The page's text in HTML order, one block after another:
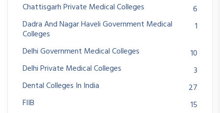
Chattisgarh Private Medical Colleges
6
Dadra And Nagar Haveli Government Medical
Colleges
1
Delhi Government Medical Colleges
10
Delhi Private Medical Colleges
3
Dental Colleges In India
27
FIIB
15